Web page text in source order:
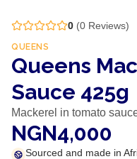
0 (0 Reviews)
QUEENS
Queens
Sauce 425g
Mackerel in tomato
NGN4,000
Sourced and made in